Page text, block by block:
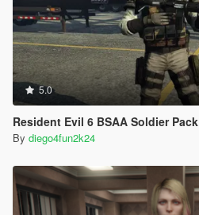
5.0
Resident Evil 6 BSAA Soldier Pack
By diego4fun2k24